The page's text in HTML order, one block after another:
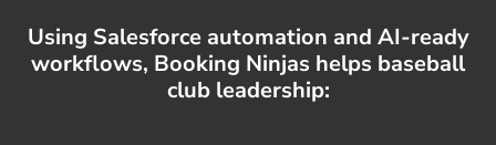
Using Salesforce automation and AI-ready
workflows, Booking Ninjas helps baseball
club leadership: